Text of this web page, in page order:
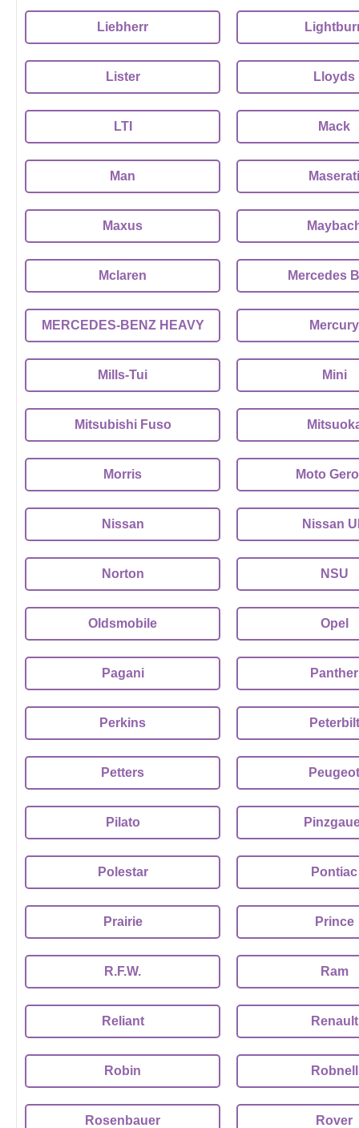
Liebherr
Lister Lloyds
LTI Mack
Man Maserati
Maxus
Mclaren Mercedes
MERCEDES-BENZ HEAVY Mercury
Mills-Tui Mini
Mitsubishi Fuso
Morris Moto
Nissan Nissan
Norton NSU
Oldsmobile Opel
Pagani Panther
Perkins Peterbilt
Petters Peugeot
Pilato
Polestar Pontiac
Prairie Prince
R.F.W. Ram
Reliant Renault
Robin Robnell
Rosenbauer Rover